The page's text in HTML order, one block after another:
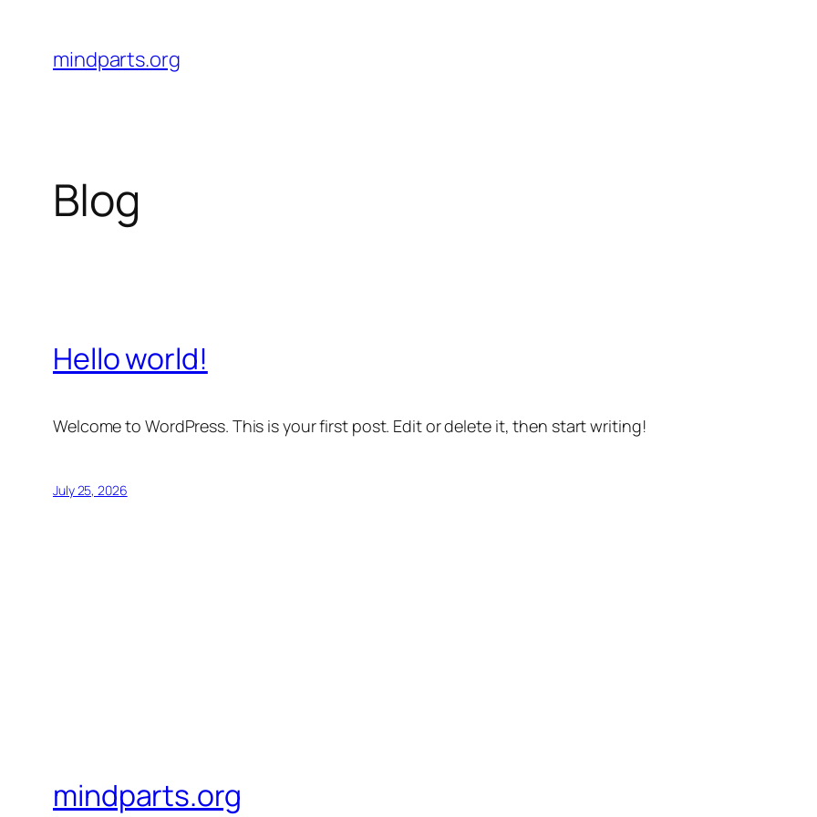
content
mindparts.org
Blog
Hello world!
Welcome to WordPress. This is your first post. Edit or delete it, then start writing!
July 25, 2026
mindparts.org